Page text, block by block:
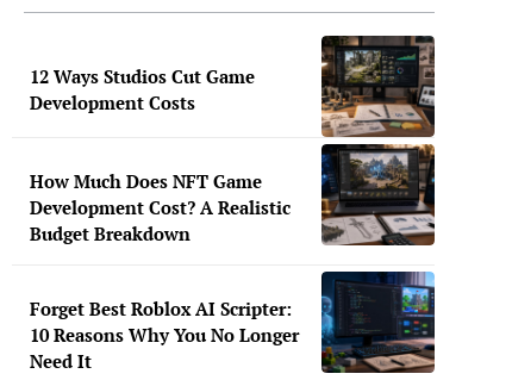
12 Ways Studios Cut Game
Development Costs
How Much Does NFT Game
Development Cost? A Realistic
Budget Breakdown
Forget Best Roblox AI Scripter:
10 Reasons Why You No Longer
Need It